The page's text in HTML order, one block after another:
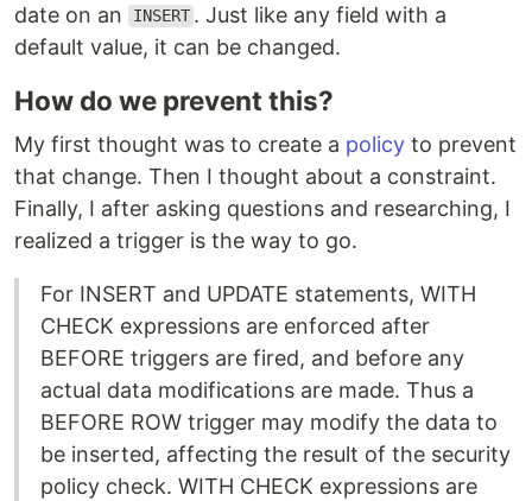
date on an
INSERT . Just like any field with a
default value, it can be changed.
How do we prevent this?
My first thought was to create a policy to prevent
that change. Then I thought about a constraint.
Finally, I after asking questions and researching, I
realized a trigger is the way to go.
For INSERT and UPDATE statements, WITH
CHECK expressions are enforced after
BEFORE triggers are fired, and before any
actual data modifications are made. Thus a
BEFORE ROW trigger may modify the data to
be inserted, affecting the result of the security
policy check. WITH CHECK expressions are